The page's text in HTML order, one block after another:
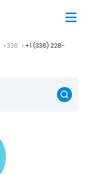
336
+1 (336) 228-